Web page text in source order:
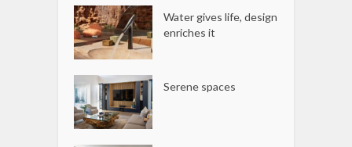
Water gives life, design
enriches it
Serene spaces